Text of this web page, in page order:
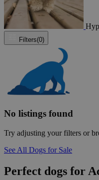
Filters(0)
No listings found
Try adjusting your filters or
See All Dogs for Sale
Perfect dogs for